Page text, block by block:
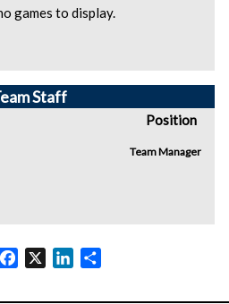
games to display.
Staff
Position
Team Manager
Facebook
X LinkedIn